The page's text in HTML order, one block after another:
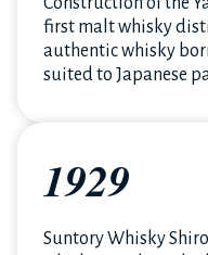
first malt whisky
authentic whisky
suited to Japanese
1929
Suntory Whisky